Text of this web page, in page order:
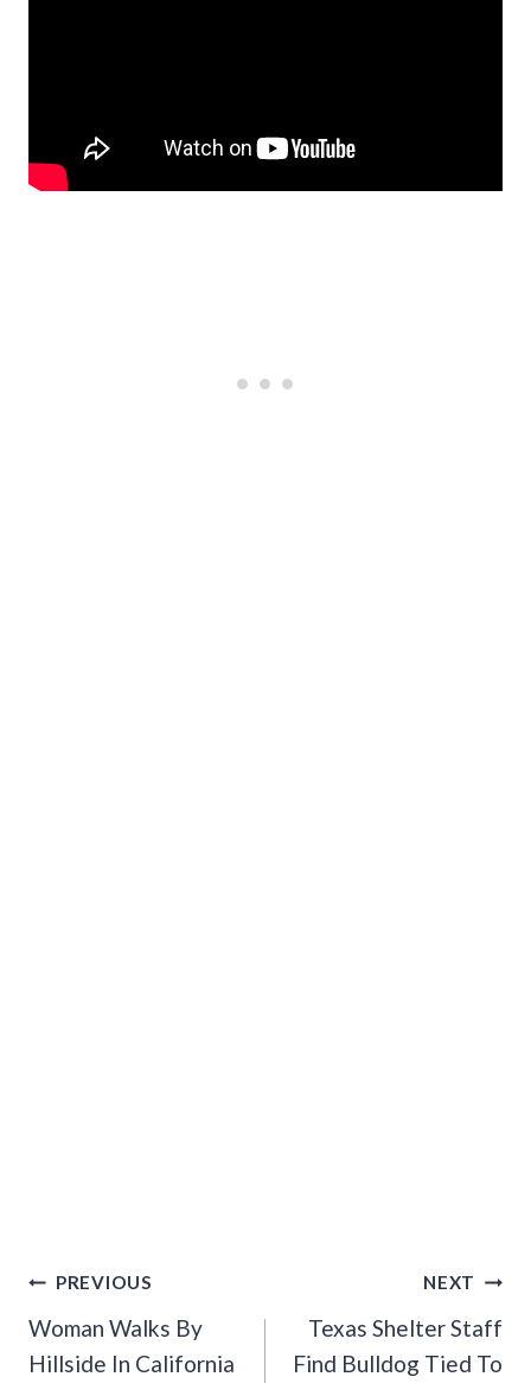
Post
Navigation
PREVIOUS
Woman Walks By
Hillside In California
NEXT
Texas Shelter Staff
Find Bulldog Tied To